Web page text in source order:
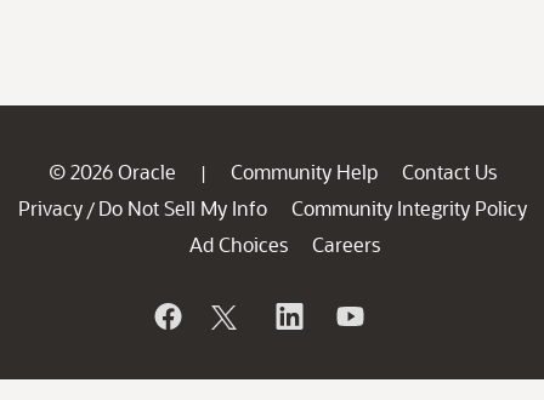
© 2026 Oracle | Community Help
Contact Us
Privacy / Do Not Sell My Info
Community Integrity Policy
Ad Choices
Careers